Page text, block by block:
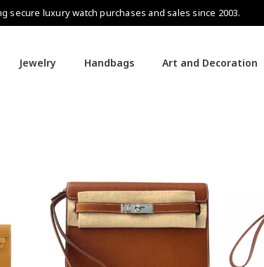
secure luxury watch purchases and sales since 2003.
Jewelry Handbags Art and Decoration